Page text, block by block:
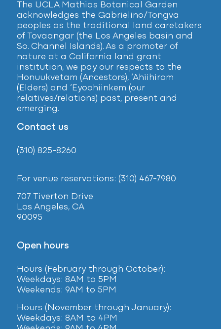
The UCLA Mathias Botanical Garden
acknowledges the Gabrielino/Tongva
peoples as the traditional land caretakers
of Tovaangar (the Los Angeles basin and
So. Channel Islands). As a promoter of
nature at a California land grant
institution, we pay our respects to the
Honuukvetam (Ancestors), ‘Ahiihirom
(Elders) and ‘Eyoohiinkem (our
relatives/relations) past, present and
emerging.
Contact us
(310) 825-8260
For venue reservations: (310) 467-7980
707 Tiverton Drive
Los Angeles, CA
90095
Open hours
Hours (February through October):
Weekdays: 8AM to 5PM
Weekends: 9AM to 5PM
Hours (November through January):
Weekdays: 8AM to 4PM